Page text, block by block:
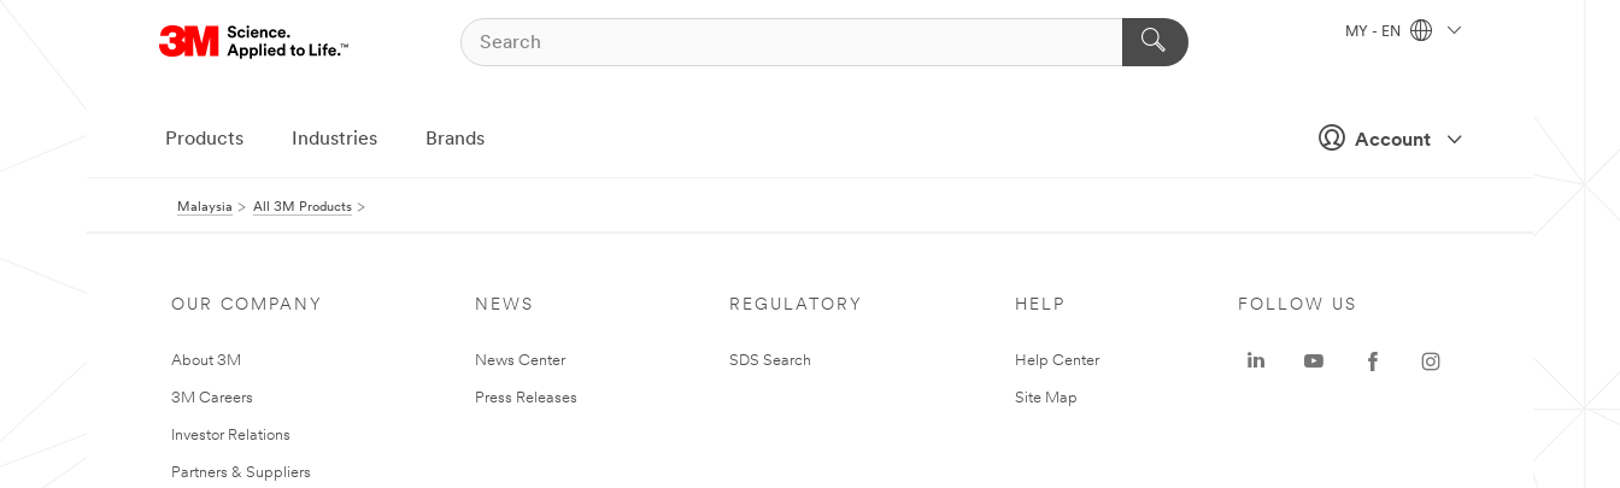
Account
MY - EN
Products Industries Brands
Malaysia All 3M Products
OUR COMPANY
About 3M
3M Careers
Investor Relations
Partners & Suppliers
NEWS
News Center
Press Releases
REGULATORY
SDS Search
HELP
Help Center
Site Map
FOLLOW US